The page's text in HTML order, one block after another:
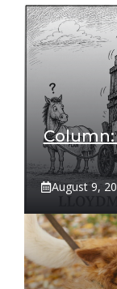
August 9,